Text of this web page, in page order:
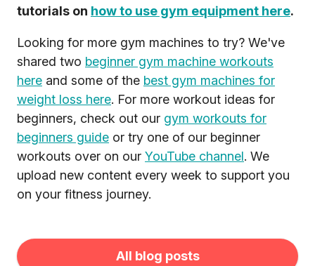
tutorials on how to use gym equipment here.
Looking for more gym machines to try? We've
shared two beginner gym machine workouts
here and some of the best gym machines for
weight loss here. For more workout ideas for
beginners, check out our gym workouts for
beginners guide or try one of our beginner
workouts over on our YouTube channel. We
upload new content every week to support you
on your fitness journey.
All blog posts